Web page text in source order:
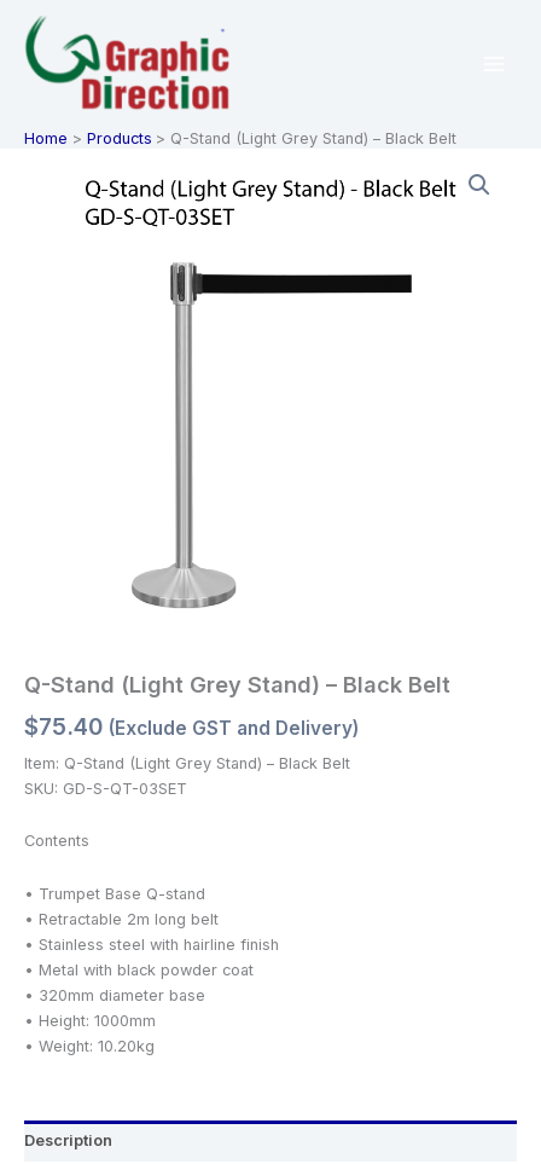
content
Home Products Q-Stand (Light Grey Stand) – Black Belt
Q-Stand (Light Grey Stand) – Black Belt
$75.40 (Exclude GST and Delivery)
Item: Q-Stand (Light Grey Stand) – Black Belt
SKU: GD-S-QT-03SET
Contents
• Trumpet Base Q-stand
• Retractable 2m long belt
• Stainless steel with hairline finish
• Metal with black powder coat
• 320mm diameter base
• Height: 1000mm
• Weight: 10.20kg
Description